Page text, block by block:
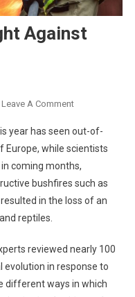
Against
Leave A CommentO
T
H
E
E
V
U
T
I
year has seen out-of-
Europe, while scientists
coming months,
bushfires such as
in the loss of an
reptiles.
reviewed nearly 100
in response to
different ways in which